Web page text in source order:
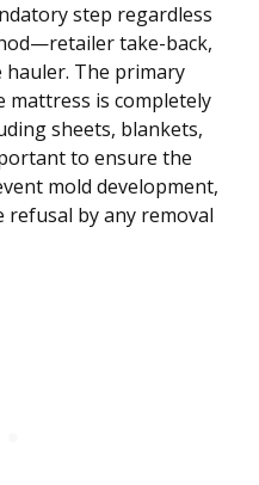
step regardless
take-back,
The primary
is completely
sheets, blankets,
to ensure the
mold development,
refusal by any removal